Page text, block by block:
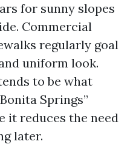
for sunny slopes
Commercial
regularly goal
uniform look.
to be what
Springs”
it reduces the need
later.